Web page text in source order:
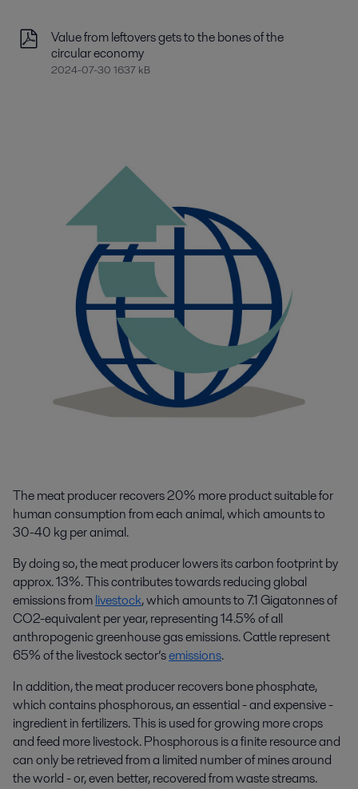
Value from leftovers gets to the bones of the
circular economy
2024-07-30 1637 kB
The meat producer recovers 20% more product suitable for
human consumption from each animal, which amounts to
30-40 kg per animal.
By doing so, the meat producer lowers its carbon footprint by
approx. 13%. This contributes towards reducing global
emissions fromlivestock, which amounts to 7.1 Gigatonnes of
CO2-equivalent per year, representing 14.5% of all
anthropogenic greenhouse gas emissions.Cattle represent
65% of the livestock sector’semissions.
In addition, the meat producer recovers bone phosphate,
which contains phosphorous, an essential - and expensive -
ingredient in fertilizers. This is used for growing more crops
and feed more livestock. Phosphorous is a finite resource and
can only be retrieved from a limited number of mines around
the world - or, even better, recovered from waste streams.